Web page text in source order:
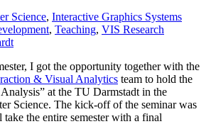
Science, Interactive Graphics Systems
, Teaching, VIS Research
I got the opportunity together with the
& Visual Analytics team to hold the
at the TU Darmstadt in the
Science. The kick-off of the seminar was
the entire semester with a final